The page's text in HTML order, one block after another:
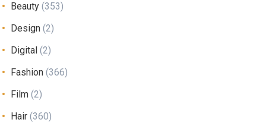
Beauty (353)
Design (2)
Digital (2)
Fashion (366)
Film (2)
Hair (360)